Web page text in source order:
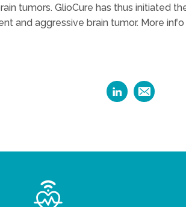
tumors. GlioCure has thus initiated
and aggressive brain tumor. More